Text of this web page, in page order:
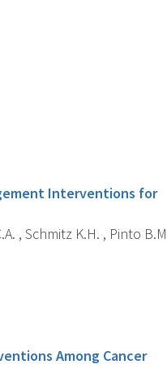
Interventions for
, Schmitz K.H. , Pinto
Among Cancer